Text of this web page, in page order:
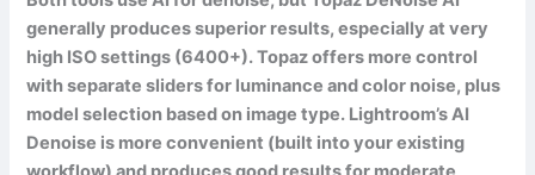
generally produces superior results, especially at very
high ISO settings (6400+). Topaz offers more control
with separate sliders for luminance and color noise, plus
model selection based on image type. Lightroom’s AI
Denoise is more convenient (built into your existing